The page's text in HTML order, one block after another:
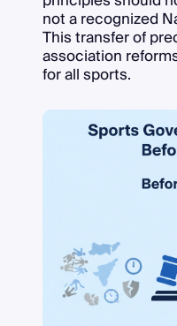
not a recognized
This transfer of
association
for all sports.